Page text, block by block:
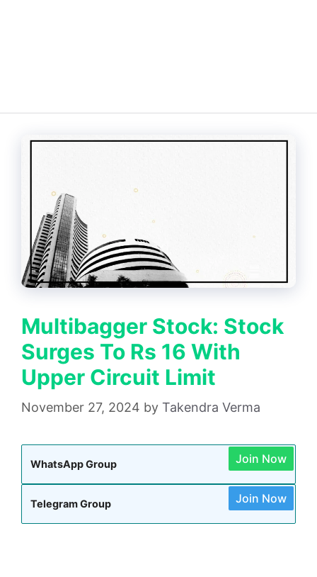
Multibagger Stock: Stock
Surges To Rs 16 With
Upper Circuit Limit
November 27, 2024 by Takendra Verma
WhatsApp Group Join Now
Telegram Group Join Now